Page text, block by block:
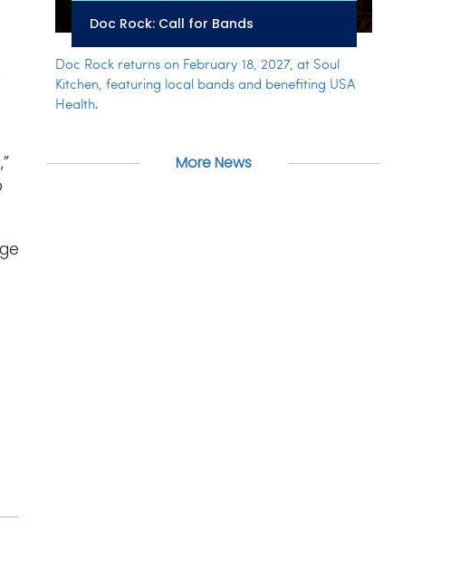
Doc Rock: Call for Bands
Doc Rock returns on February 18, 2027, at Soul
Kitchen, featuring local bands and benefiting USA
Health.
More News